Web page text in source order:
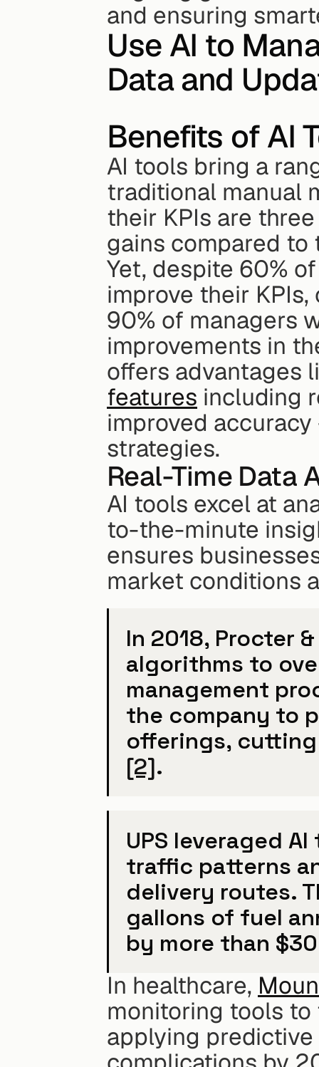
and ensuring
Use AI to
Data and
Benefits of AI
AI tools bring a
traditional manual
their KPIs are
gains compared to
Yet, despite 60%
improve their
90% of managers
improvements in
offers advantages
features including
improved
strategies.
Real-Time Data
AI tools excel at
to-the-minute
ensures
market conditions
In 2018, Procter
algorithms to
management
the company to
[2].
UPS leveraged
traffic patterns
delivery routes.
gallons of fuel
by more than
In healthcare,
monitoring tools
applying